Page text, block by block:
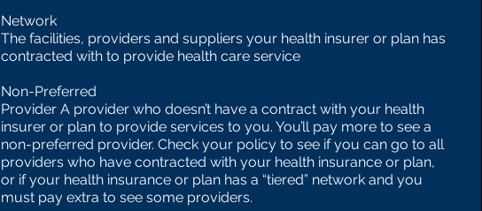
Network
The facilities, providers and suppliers your health insurer or plan has
contracted with to provide health care service
Non-Preferred
Provider A provider who doesn’t have a contract with your health
insurer or plan to provide services to you. You’ll pay more to see a
non-preferred provider. Check your policy to see if you can go to all
providers who have contracted with your health insurance or plan,
or if your health insurance or plan has a “tiered” network and you
must pay extra to see some providers.